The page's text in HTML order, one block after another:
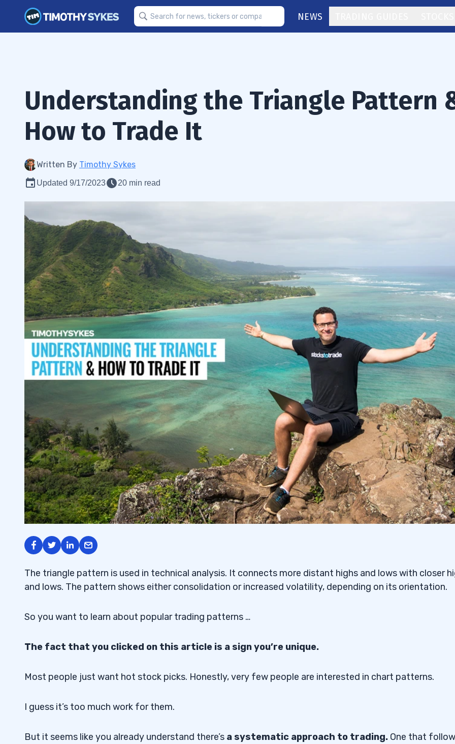
NEWS
Understanding the Triangle Pattern
How to Trade It
Written By Timothy Sykes
Updated 9/17/2023 20 min read
The triangle pattern is used in technical analysis. It connects more distant highs and lows with closer
and lows. The pattern shows either consolidation or increased volatility, depending on its orientation.
So you want to learn about popular trading patterns …
The fact that you clicked on this article is a sign you’re unique.
Most people just want hot stock picks. Honestly, very few people are interested in chart patterns.
I guess it’s too much work for them.
But it seems like you already understand there’s a systematic approach to trading. One that